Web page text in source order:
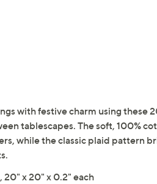
with festive charm using these
tablescapes. The soft, 100%
while the classic plaid pattern
20" x 20" x 0.2" each